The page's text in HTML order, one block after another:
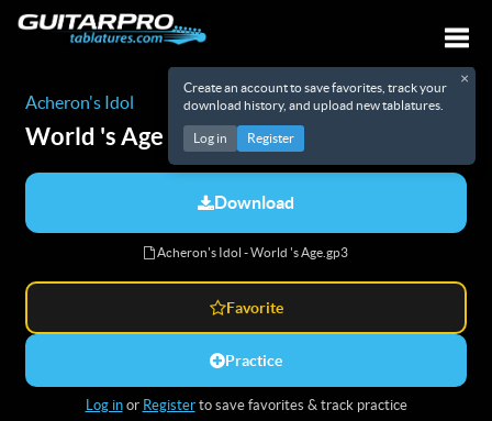
×
Create an account to save favorites, track your
download history, and upload new tablatures.
Log in Register
Acheron's Idol
World 's Age Tabs
Download
Acheron's Idol - World 's Age.gp3
Favorite
Practice
Log inor Registerto save favorites & track practice